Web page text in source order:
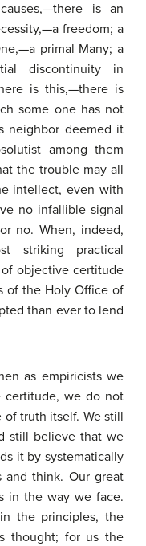
is an
freedom; a
primal Many; a
discontinuity in
is this,—there is
some one has not
neighbor deemed it
among them
the trouble may all
intellect, even with
no infallible signal
no. When, indeed,
striking practical
objective certitude
of the Holy Office of
than ever to lend
as empiricists we
we do not
truth itself. We still
still believe that we
it by systematically
think. Our great
in the way we face.
the principles, the
thought; for us the